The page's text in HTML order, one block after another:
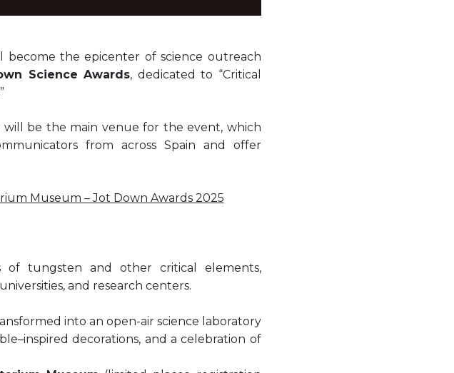
become the epicenter of science outreach
Science Awards, dedicated to “Critical
will be the main venue for the event, which
from across Spain and offer
Museum – Jot Down Awards 2025
of tungsten and other critical elements,
and research centers.
into an open-air science laboratory
decorations, and a celebration of